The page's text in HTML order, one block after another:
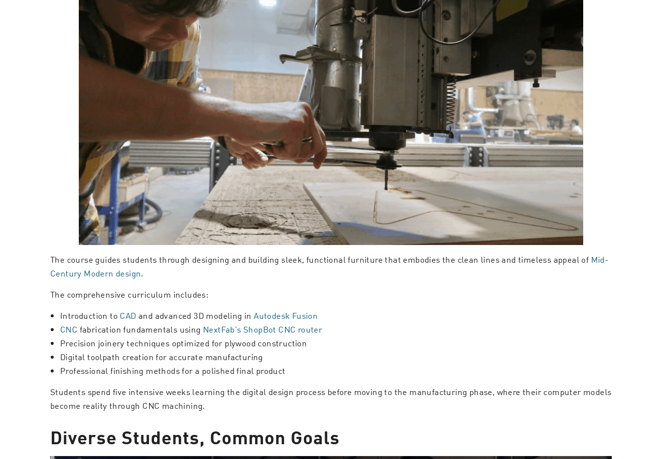
The course guides students through designing and building sleek, functional furniture that embodies the clean lines and timeless appeal of Mid-
Century Modern design.
The comprehensive curriculum includes:
Introduction to CAD and advanced 3D modeling inAutodesk Fusion
CNC fabrication fundamentals using NextFab’s ShopBot CNC router
Precision joinery techniques optimized for plywood construction
Digital toolpath creation for accurate manufacturing
Professional finishing methods for a polished final product
Students spend five intensive weeks learning the digital design process before moving to the manufacturing phase, where their computer models
become reality through CNC machining.
Diverse Students, Common Goals